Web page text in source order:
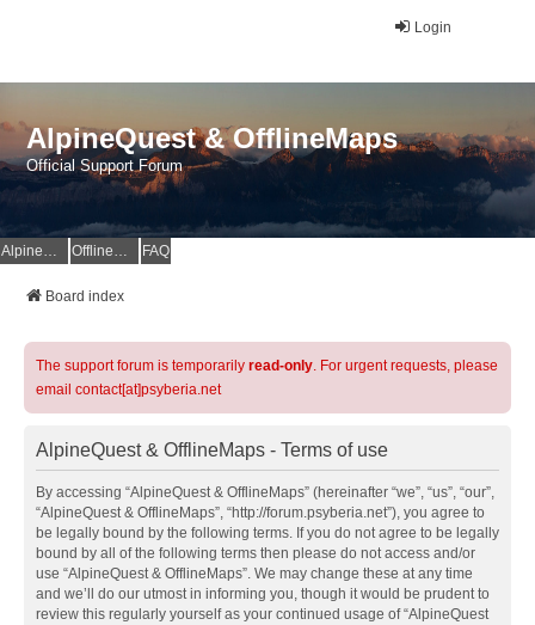
Login
AlpineQuest & OfflineMaps
Official Support Forum
AlpineQuest Website OfflineMaps Website FAQ
Board index
The support forum is temporarily read-only. For urgent requests, please
email contact[at]psyberia.net
AlpineQuest & OfflineMaps - Terms of use
By accessing “AlpineQuest & OfflineMaps” (hereinafter “we”, “us”, “our”,
“AlpineQuest & OfflineMaps”, “http://forum.psyberia.net”), you agree to
be legally bound by the following terms. If you do not agree to be legally
bound by all of the following terms then please do not access and/or
use “AlpineQuest & OfflineMaps”. We may change these at any time
and we’ll do our utmost in informing you, though it would be prudent to
review this regularly yourself as your continued usage of “AlpineQuest